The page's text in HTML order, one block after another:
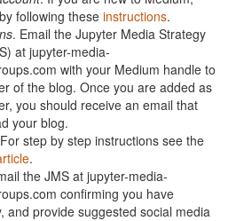
following these instructions.
. Email the Jupyter Media Strategy
at jupyter-media-
with your Medium handle to
of the blog. Once you are added as
you should receive an email that
your blog.
step by step instructions see the
.
the JMS at jupyter-media-
confirming you have
and provide suggested social media